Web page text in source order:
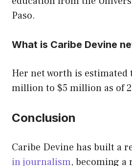
Paso.
What is Caribe Devine
Her net worth is estimated
million to $5 million as of
Conclusion
Caribe Devine has built a
in journalism, becoming a